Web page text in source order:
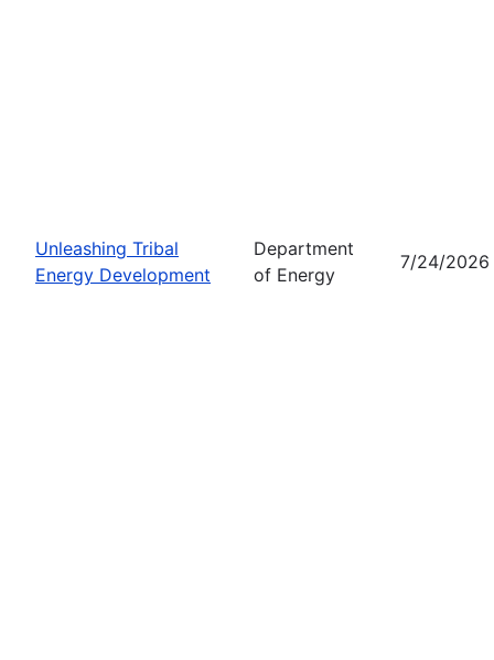
Unleashing Tribal
Energy Development
Department
of Energy
7/24/2026